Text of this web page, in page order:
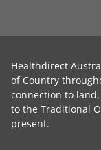
Healthdirect
of Country
connection to
to the Traditional
present.